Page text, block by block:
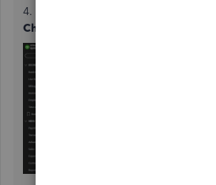
4.
Change primary admin